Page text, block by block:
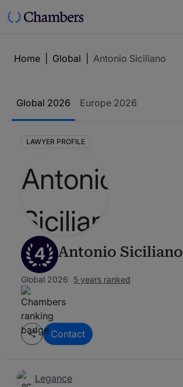
Home Global Antonio Siciliano
Global 2026 Europe 2026
LAWYER PROFILE
4 Antonio Siciliano
Global 2026 5 years ranked
Contact
Legance